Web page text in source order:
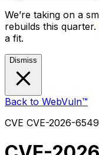
We’re taking on a
rebuilds this quarter.
a fit.
Dismiss
Back to WebVuln™
CVE CVE-2026-6549